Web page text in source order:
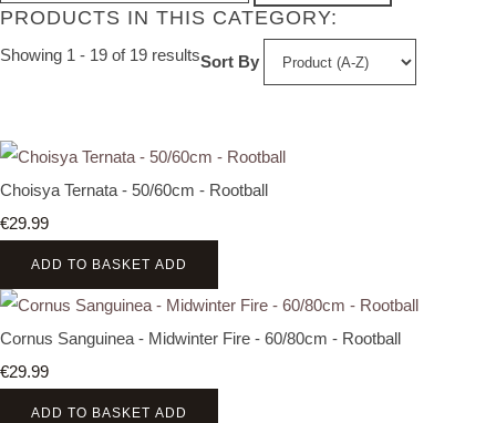
PRODUCTS IN THIS CATEGORY:
Showing 1 - 19 of 19 resultsSort By
Choisya Ternata - 50/60cm - Rootball
€29.99
ADD TO BASKET ADD
Cornus Sanguinea - Midwinter Fire - 60/80cm - Rootball
€29.99
ADD TO BASKET ADD